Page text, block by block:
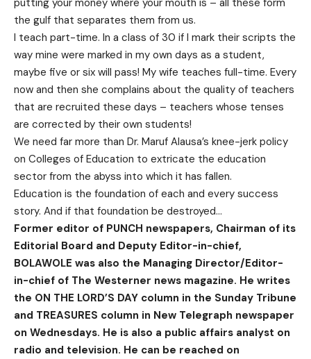
the gulf that separates them from us.
I teach part-time. In a class of 30 if I mark their scripts the
way mine were marked in my own days as a student,
maybe five or six will pass! My wife teaches full-time. Every
now and then she complains about the quality of teachers
that are recruited these days – teachers whose tenses
are corrected by their own students!
We need far more than Dr. Maruf Alausa’s knee-jerk policy
on Colleges of Education to extricate the education
sector from the abyss into which it has fallen.
Education is the foundation of each and every success
story. And if that foundation be destroyed…
Former editor of PUNCH newspapers, Chairman of its
Editorial Board and Deputy Editor-in-chief,
BOLAWOLE was also the Managing Director/Editor-
in-chief of The Westerner news magazine. He writes
the ON THE LORD’S DAY column in the Sunday Tribune
and TREASURES column in New Telegraph newspaper
on Wednesdays. He is also a public affairs analyst on
radio and television. He can be reached on